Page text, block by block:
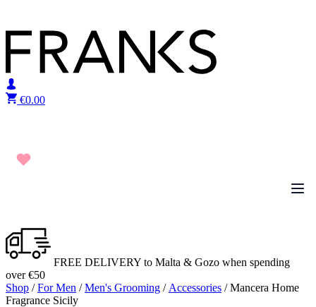
€0.00
FREE DELIVERY to Malta & Gozo when spending
over €50
Shop /For Men /Men's Grooming / Accessories / Mancera Home
Fragrance Sicily